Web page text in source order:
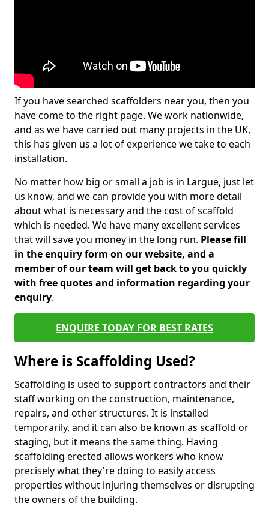
If you have searched scaffolders near you, then you
have come to the right page. We work nationwide,
and as we have carried out many projects in the UK,
this has given us a lot of experience we take to each
installation.
No matter how big or small a job is in Largue, just let
us know, and we can provide you with more detail
about what is necessary and the cost of scaffold
which is needed. We have many excellent services
that will save you money in the long run. Please fill
in the enquiry form on our website, and a
member of our team will get back to you quickly
with free quotes and information regarding your
enquiry.
ENQUIRE TODAY FOR BEST RATES
Where is Scaffolding Used?
Scaffolding is used to support contractors and their
staff working on the construction, maintenance,
repairs, and other structures. It is installed
temporarily, and it can also be known as scaffold or
staging, but it means the same thing. Having
scaffolding erected allows workers who know
precisely what they're doing to easily access
properties without injuring themselves or disrupting
the owners of the building.